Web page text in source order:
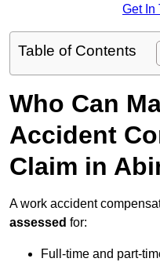
Get In
Table of Contents
Who Can
Accident
Claim in
A work accident
assessed for:
Full-time and part-